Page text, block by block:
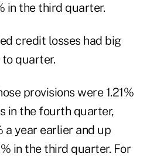
in the third quarter.
credit losses had big
quarter.
provisions were 1.21%
in the fourth quarter,
a year earlier and up
in the third quarter. For